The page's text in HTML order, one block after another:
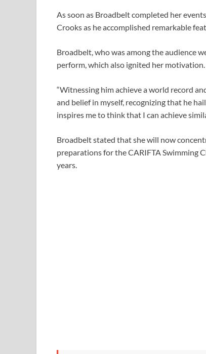
As soon as Broadbelt completed her
Crooks as he accomplished remarkable
Broadbelt, who was among the audience
perform, which also ignited her motivation.
“Witnessing him achieve a world record
and belief in myself, recognizing that he
inspires me to think that I can achieve
Broadbelt stated that she will now
preparations for the CARIFTA Swimming
years.